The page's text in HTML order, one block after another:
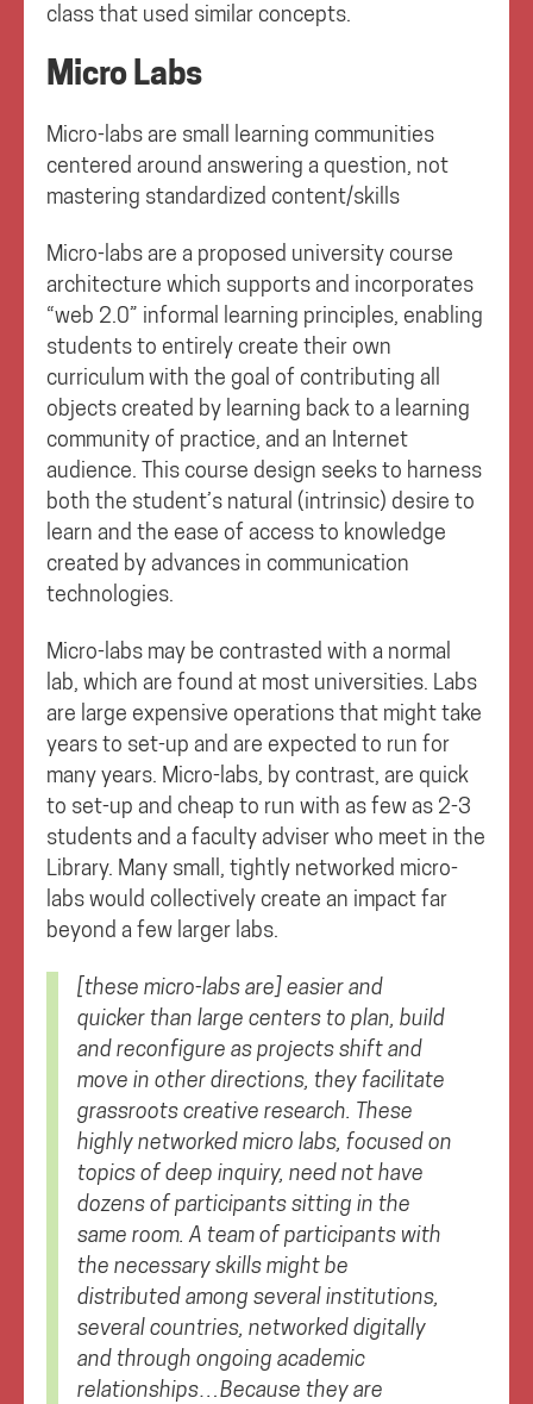
class that used similar concepts.
Micro Labs
Micro-labs are small learning communities
centered around answering a question, not
mastering standardized content/skills
Micro-labs are a proposed university course
architecture which supports and incorporates
“web 2.0” informal learning principles, enabling
students to entirely create their own
curriculum with the goal of contributing all
objects created by learning back to a learning
community of practice, and an Internet
audience. This course design seeks to harness
both the student’s natural (intrinsic) desire to
learn and the ease of access to knowledge
created by advances in communication
technologies.
Micro-labs may be contrasted with a normal
lab, which are found at most universities. Labs
are large expensive operations that might take
years to set-up and are expected to run for
many years. Micro-labs, by contrast, are quick
to set-up and cheap to run with as few as 2-3
students and a faculty adviser who meet in the
Library. Many small, tightly networked micro-
labs would collectively create an impact far
beyond a few larger labs.
[these micro-labs are] easier and
quicker than large centers to plan, build
and reconfigure as projects shift and
move in other directions, they facilitate
grassroots creative research. These
highly networked micro labs, focused on
topics of deep inquiry, need not have
dozens of participants sitting in the
same room. A team of participants with
the necessary skills might be
distributed among several institutions,
several countries, networked digitally
and through ongoing academic
relationships…Because they are